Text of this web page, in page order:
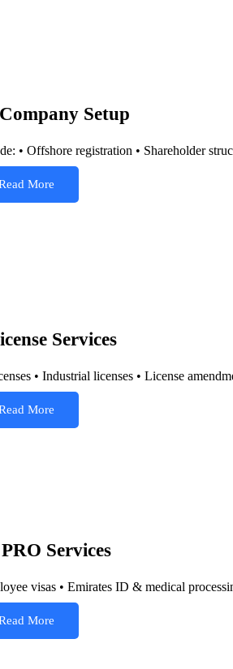
Setup
• Offshore registration • Shareholder
More
Services
• Industrial licenses • License
More
Services
visas • Emirates ID & medical
More